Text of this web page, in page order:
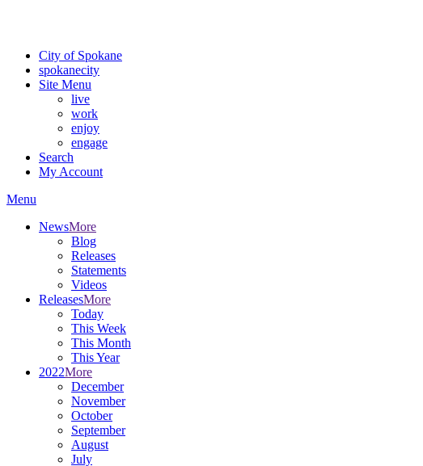
City of Spokane
spokanecity
Site Menu
live
work
enjoy
engage
Search
My Account
Menu
NewsMore
Blog
Releases
Statements
Videos
ReleasesMore
Today
This Week
This Month
This Year
2022More
December
November
October
September
August
July